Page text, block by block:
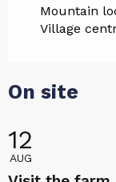
Mountain
Village
On site
12
AUG